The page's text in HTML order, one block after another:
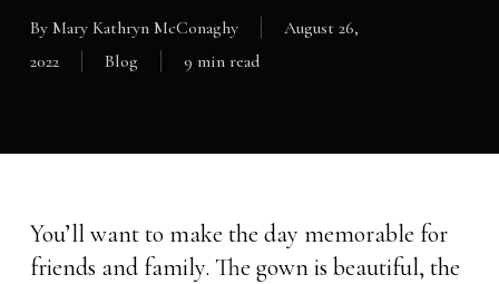
By Mary Kathryn McConaghy
August 26,
2022
Blog 9 min read
You’ll want to make the day memorable for
friends and family. The gown is beautiful, the